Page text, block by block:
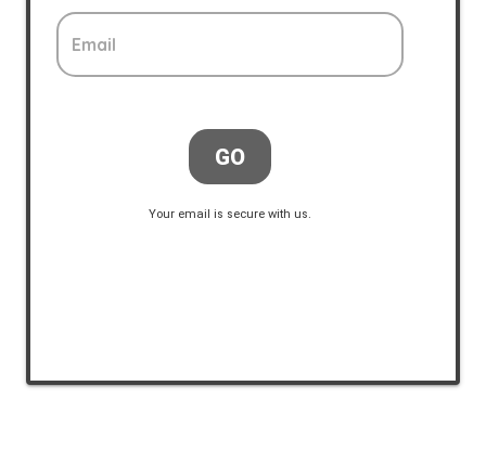
Email
GO
Your email is secure with us.